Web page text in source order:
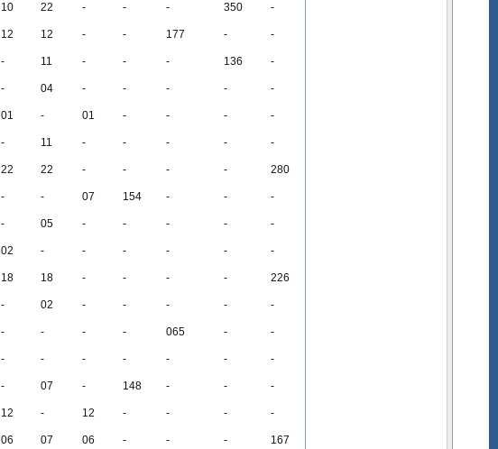
10 22 - - - 350 -
12 12 - - 177 - -
- 11 - - - 136 -
- 04 - - - - -
01 - 01 - - - -
- 11 - - - - -
22 22 - - - - 280
- - 07 154 - - -
- 05 - - - - -
02 - - - - - -
18 18 - - - - 226
- 02 - - - - -
- - - - 065 - -
- - - - - - -
- 07 - 148 - - -
12 - 12 - - - -
06 07 06 - - - 167